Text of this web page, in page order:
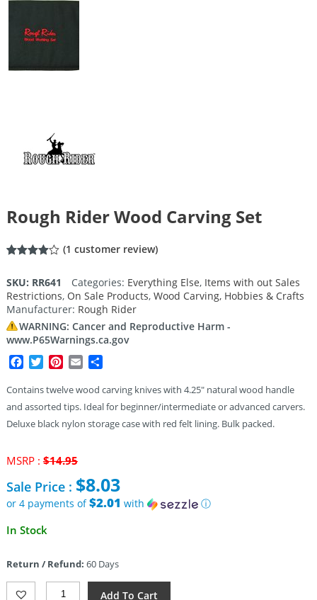
Rough Rider Wood Carving Set
of 5
based
on
customer
rating
(1 customer review)
SKU: RR641 Categories: Everything Else, Items with out Sales
Restrictions, On Sale Products, Wood Carving, Hobbies & Crafts
Manufacturer: Rough Rider
WARNING: Cancer and Reproductive Harm -
www.P65Warnings.ca.gov
Facebook
TwitterPinterest
Email
Contains twelve wood carving knives with 4.25″ natural wood handle
and assorted tips. Ideal for beginner/intermediate or advanced carvers.
Deluxe black nylon storage case with red felt lining. Bulk packed.
MSRP : $14.95Original
was:
$14.95.
Sale Price : $8.03
or 4 payments of$2.01 with
ⓘ
Current
price
$8.03.
In Stock
Return / Refund: 60 Days
Rough
Add To Cart